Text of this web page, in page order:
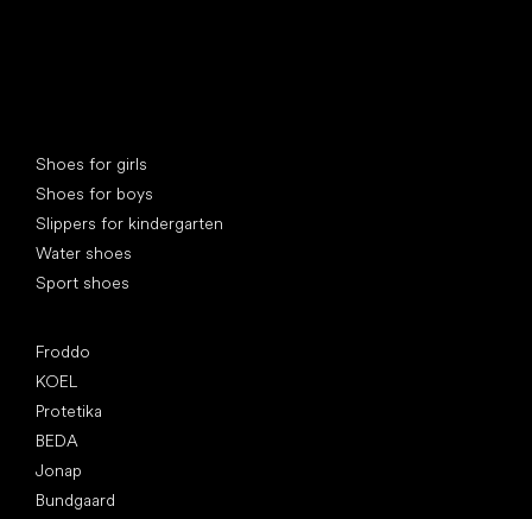
Shoes for girls
Shoes for boys
Slippers for kindergarten
Water shoes
Sport shoes
Froddo
KOEL
Protetika
BEDA
Jonap
Bundgaard